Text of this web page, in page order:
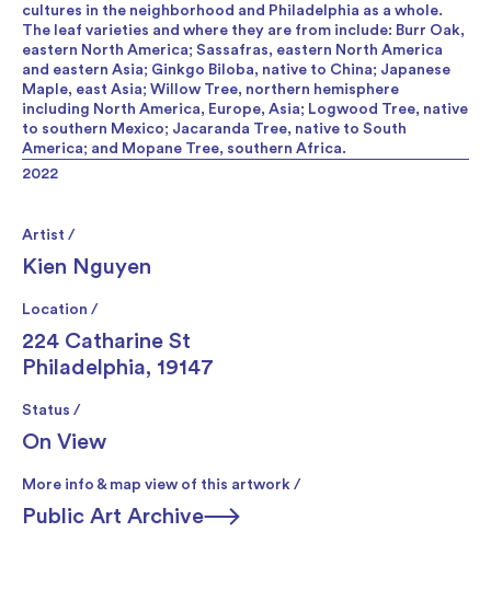
2022
Artist /
Kien Nguyen
Location /
224 Catharine St
Philadelphia, 19147
Status /
On View
More info & map view of this artwork /
Public Art Archive
cultures in the neighborhood and Philadelphia as a whole.
The leaf varieties and where they are from include: Burr Oak,
eastern North America; Sassafras, eastern North America
and eastern Asia; Ginkgo Biloba, native to China; Japanese
Maple, east Asia; Willow Tree, northern hemisphere
including North America, Europe, Asia; Logwood Tree, native
to southern Mexico; Jacaranda Tree, native to South
America; and Mopane Tree, southern Africa.